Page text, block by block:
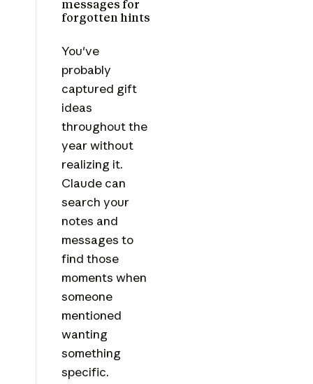
messages for
forgotten hints
You've
probably
captured gift
ideas
throughout the
year without
realizing it.
Claude can
search your
notes and
messages to
find those
moments when
someone
mentioned
wanting
something
specific.